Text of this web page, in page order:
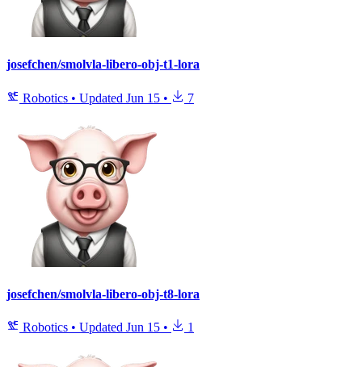
josefchen/smolvla-libero-obj-t1-lora
Robotics • Updated Jun 15 • 7
josefchen/smolvla-libero-obj-t8-lora
Robotics • Updated Jun 15 • 1